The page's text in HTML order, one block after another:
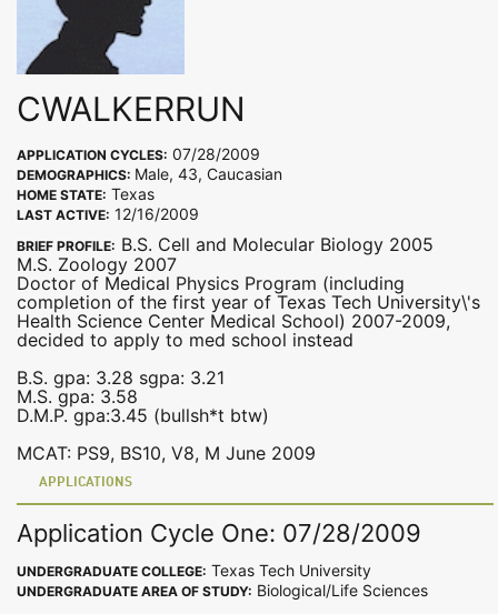
CWALKERRUN
APPLICATION CYCLES: 07/28/2009
DEMOGRAPHICS: Male, 43, Caucasian
HOME STATE: Texas
LAST ACTIVE: 12/16/2009
BRIEF PROFILE: B.S. Cell and Molecular Biology 2005
M.S. Zoology 2007
Doctor of Medical Physics Program (including
completion of the first year of Texas Tech University\'s
Health Science Center Medical School) 2007-2009,
decided to apply to med school instead
B.S. gpa: 3.28 sgpa: 3.21
M.S. gpa: 3.58
D.M.P. gpa:3.45 (bullsh*t btw)
MCAT: PS9, BS10, V8, M June 2009
APPLICATIONS
Application Cycle One: 07/28/2009
UNDERGRADUATE COLLEGE: Texas Tech University
UNDERGRADUATE AREA OF STUDY: Biological/Life Sciences